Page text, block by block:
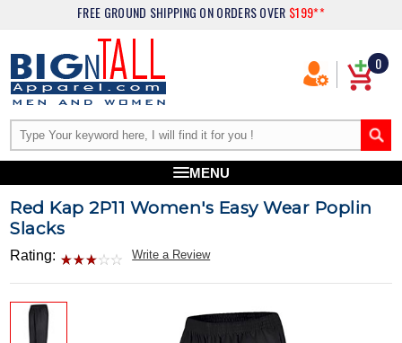
FREE GROUND SHIPPING ON ORDERS OVER $199**
0
MENU
Red Kap 2P11 Women's Easy Wear Poplin
Slacks
Rating: Write a Review